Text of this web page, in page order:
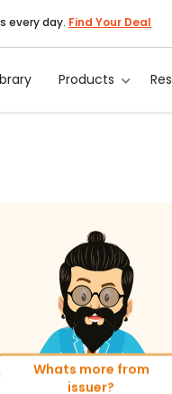
every day. Find Your Deal
Products
More of similar rating?
Total1371Bonds